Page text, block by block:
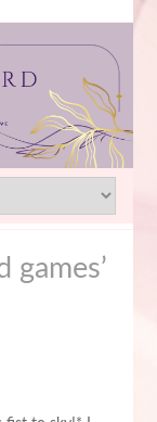
games’